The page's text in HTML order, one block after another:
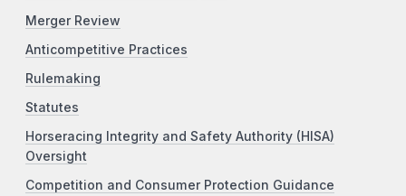
Merger Review
Anticompetitive Practices
Rulemaking
Statutes
Horseracing Integrity and Safety Authority (HISA)
Oversight
Competition and Consumer Protection Guidance